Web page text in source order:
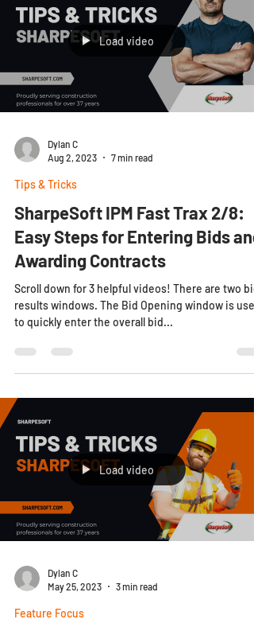
Load video
Dylan C
Aug 2, 2023
7 min read
Tips & Tricks
SharpeSoft IPM Fast Trax 2/8:
Easy Steps for Entering Bids and
Awarding Contracts
Scroll down for 3 helpful videos! There are two bid
results windows. The Bid Opening window is used
to quickly enter the overall bid...
Load video
Dylan C
May 25, 2023
3 min read
Feature Focus